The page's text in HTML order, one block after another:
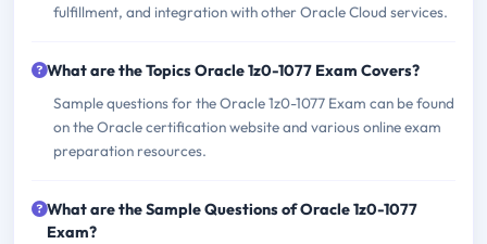
fulfillment, and integration with other Oracle Cloud services.
What are the Topics Oracle 1z0-1077 Exam Covers?
Sample questions for the Oracle 1z0-1077 Exam can be found
on the Oracle certification website and various online exam
preparation resources.
What are the Sample Questions of Oracle 1z0-1077
Exam?